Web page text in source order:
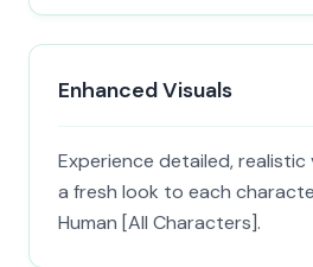
Enhanced Visuals
Experience detailed,
a fresh look to each
Human [All Characters].